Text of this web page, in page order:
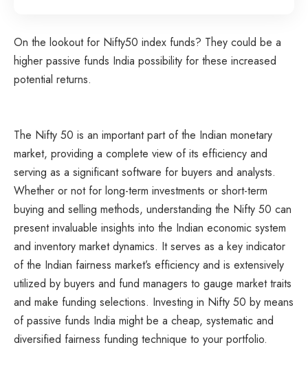
On the lookout for Nifty50 index funds? They could be a
higher passive funds India possibility for these increased
potential returns.
The Nifty 50 is an important part of the Indian monetary
market, providing a complete view of its efficiency and
serving as a significant software for buyers and analysts.
Whether or not for long-term investments or short-term
buying and selling methods, understanding the Nifty 50 can
present invaluable insights into the Indian economic system
and inventory market dynamics. It serves as a key indicator
of the Indian fairness market’s efficiency and is extensively
utilized by buyers and fund managers to gauge market traits
and make funding selections. Investing in Nifty 50 by means
of passive funds India might be a cheap, systematic and
diversified fairness funding technique to your portfolio.